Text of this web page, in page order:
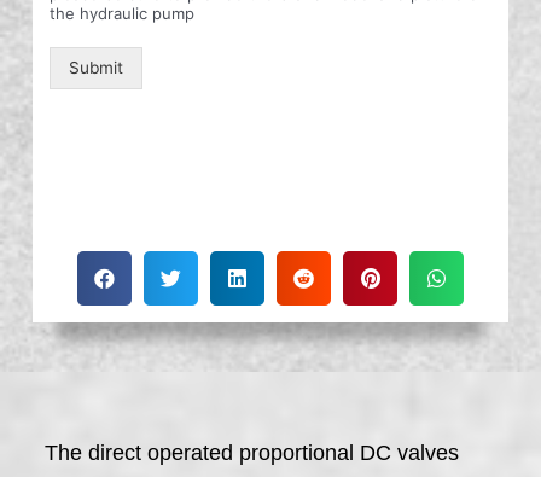
the hydraulic pump
Submit
The direct operated proportional DC valves